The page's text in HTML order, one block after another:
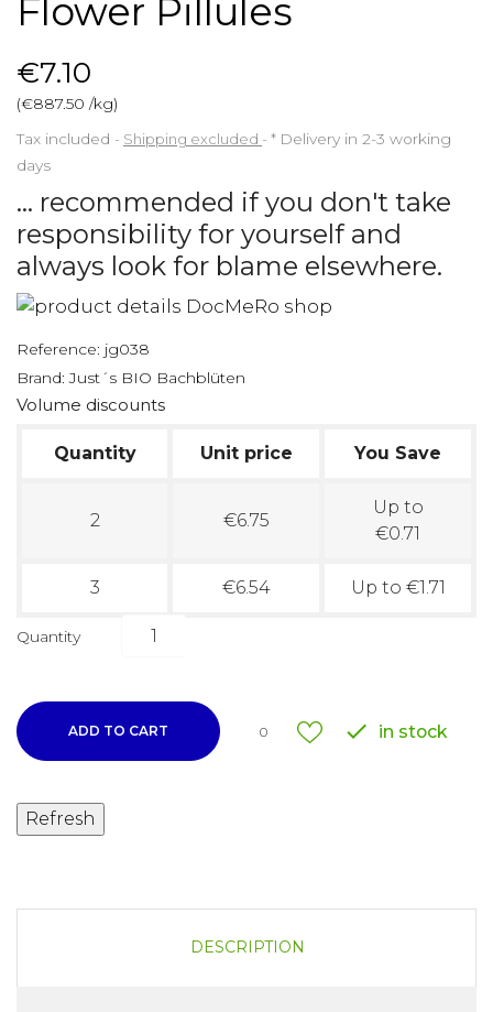
Flower Pillules
€7.10
(€887.50 /kg)
Tax included
Shipping excluded * Delivery in 2-3 working
days
... recommended if you don't take
responsibility for yourself and
always look for blame elsewhere.
Reference: jg038
Brand: Just´s BIO Bachblüten
Volume discounts
Quantity Unit price You Save
2 €6.75
Up to
€0.71
3 €6.54 Up to €1.71
Quantity
ADD TO CART 0  in stock
DESCRIPTION